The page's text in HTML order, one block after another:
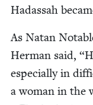
Hadas­sah
As Natan
Her­man said, “
espe­cial­ly in
a woman in the